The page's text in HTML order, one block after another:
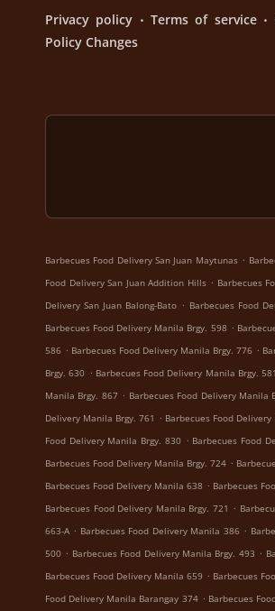
Privacy policy . Terms of service .
Policy Changes
Barbecues Food Delivery San Juan Maytunas .
Food Delivery San Juan Addition Hills . Barbecues
Delivery San Juan Balong-Bato . Barbecues Food
Barbecues Food Delivery Manila Brgy. 598 .
586 . Barbecues Food Delivery Manila Brgy. 776 .
Brgy. 630 . Barbecues Food Delivery Manila Brgy. 581
Manila Brgy. 867 . Barbecues Food Delivery Manila
Delivery Manila Brgy. 761 . Barbecues Food
Food Delivery Manila Brgy. 830 . Barbecues Food
Barbecues Food Delivery Manila Brgy. 724 .
Barbecues Food Delivery Manila 638 . Barbecues
Barbecues Food Delivery Manila Brgy. 721 .
663-A . Barbecues Food Delivery Manila 386 .
500 . Barbecues Food Delivery Manila Brgy. 493 .
Barbecues Food Delivery Manila 659 . Barbecues
Food Delivery Manila Barangay 374 . Barbecues